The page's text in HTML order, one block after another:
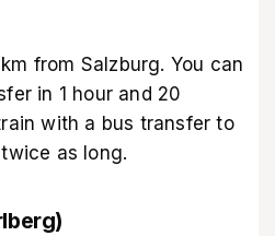
from Salzburg. You can
in 1 hour and 20
with a bus transfer to
as long.